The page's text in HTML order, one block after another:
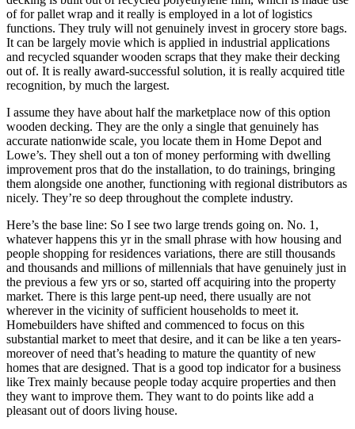
of for pallet wrap and it really is employed in a lot of logistics
functions. They truly will not genuinely invest in grocery store bags.
It can be largely movie which is applied in industrial applications
and recycled squander wooden scraps that they make their decking
out of. It is really award-successful solution, it is really acquired title
recognition, by much the largest.
I assume they have about half the marketplace now of this option
wooden decking. They are the only a single that genuinely has
accurate nationwide scale, you locate them in Home Depot and
Lowe’s. They shell out a ton of money performing with dwelling
improvement pros that do the installation, to do trainings, bringing
them alongside one another, functioning with regional distributors as
nicely. They’re so deep throughout the complete industry.
Here’s the base line: So I see two large trends going on. No. 1,
whatever happens this yr in the small phrase with how housing and
people shopping for residences variations, there are still thousands
and thousands and millions of millennials that have genuinely just in
the previous a few yrs or so, started off acquiring into the property
market. There is this large pent-up need, there usually are not
wherever in the vicinity of sufficient households to meet it.
Homebuilders have shifted and commenced to focus on this
substantial market to meet that desire, and it can be like a ten years-
moreover of need that’s heading to mature the quantity of new
homes that are designed. That is a good top indicator for a business
like Trex mainly because people today acquire properties and then
they want to improve them. They want to do points like add a
pleasant out of doors living house.